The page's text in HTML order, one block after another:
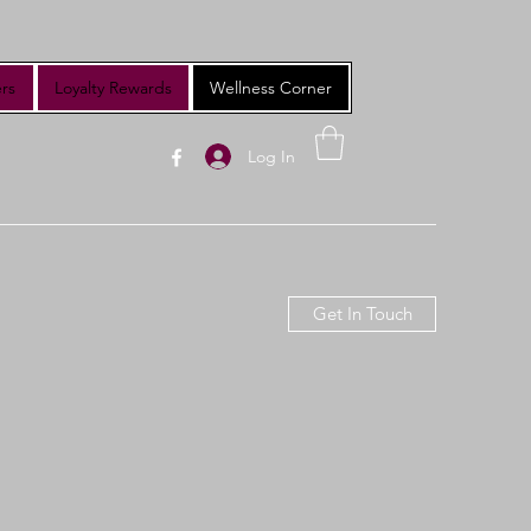
Loyalty Rewards Wellness Corner
Log In
Get In Touch